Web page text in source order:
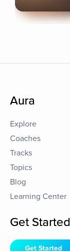
Aura
Explore
Coaches
Tracks
Topics
Blog
Learning Center
Get Started
Get Started